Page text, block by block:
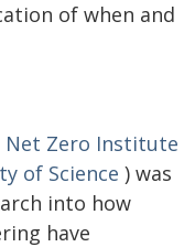
of when and
Net Zero Institute
of Science ) was
into how
have